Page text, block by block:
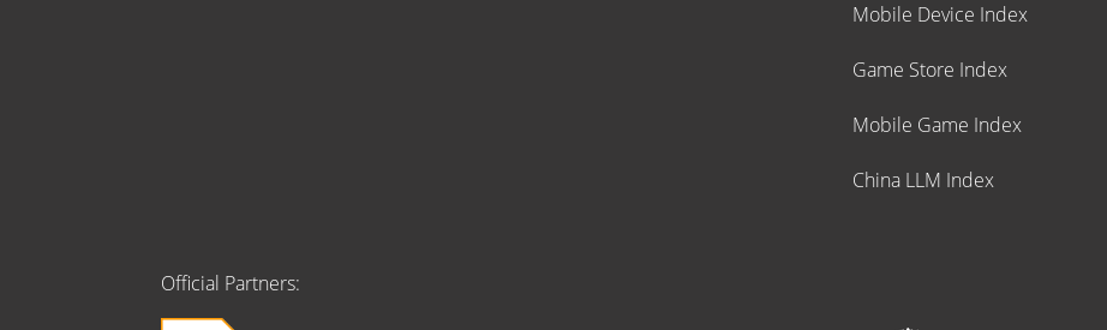
Mobile Device Index
Game Store Index
Mobile Game Index
China LLM Index
Official Partners: